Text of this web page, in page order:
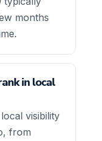
months
in local
visibility
from